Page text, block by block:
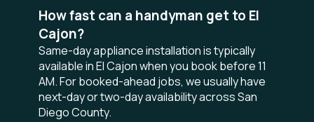
How fast can a handyman get to El
Cajon?
Same-day appliance installation is typically
available in El Cajon when you book before 11
AM. For booked-ahead jobs, we usually have
next-day or two-day availability across San
Diego County.